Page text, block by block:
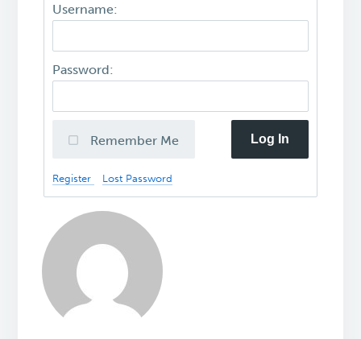
Username:
Password:
Remember Me Log In
Register Lost Password